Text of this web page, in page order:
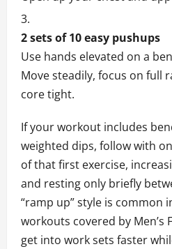
2 sets of 10 easy pushups
Use hands elevated on a
Move steadily, focus on full
core tight.
If your workout includes
weighted dips, follow with
of that first exercise,
and resting only briefly
“ramp up” style is common
workouts covered by Men’s
get into work sets faster